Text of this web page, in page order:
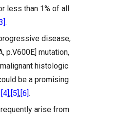
less than 1% of all
.
disease,
p.V600E] mutation,
histologic
be a promising
[4],[5],[6].
arise from